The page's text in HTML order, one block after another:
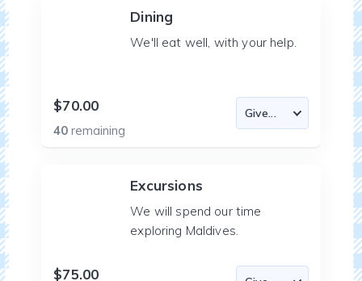
Dining
We'll eat well, with your help.
$70.00
40remaining
Excursions
We will spend our time
exploring Maldives.
$75.00